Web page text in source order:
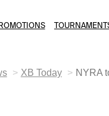
XB Today NYRA